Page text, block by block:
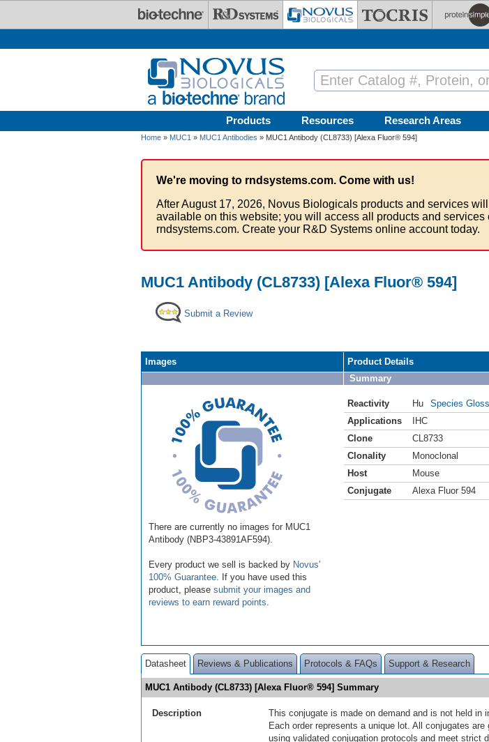
Products Resources Research Areas
Home » MUC1 » MUC1 Antibodies » MUC1 Antibody (CL8733) [Alexa Fluor® 594]
We're moving to rndsystems.com. Come with us!
After August 17, 2026, Novus Biologicals products and services
available on this website; you will access all products and services
rndsystems.com. Create your R&D Systems online account today.
MUC1 Antibody (CL8733) [Alexa Fluor® 594]
Submit a Review
Images
There are currently no images for MUC1
Antibody (NBP3-43891AF594).
Every product we sell is backed by Novus'
100% Guarantee . If you have used this
product, please submit your images and
reviews to earn reward points
Product Details
Summary
Reactivity Hu
Species
Applications
IHC
Clone
CL8733
Clonality
Monoclonal
Host
Mouse
Conjugate
Alexa Fluor 594
Datasheet Reviews & Publications Protocols & FAQs Support & Research
MUC1 Antibody (CL8733) [Alexa Fluor® 594] Summary
Description
This conjugate is made on demand and is not held in
Each order represents a unique lot. All conjugates are
using validated conjugation protocols and meet strict